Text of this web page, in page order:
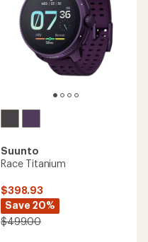
Suunto
Race Titanium
$398.93
Save 20%
$499.00